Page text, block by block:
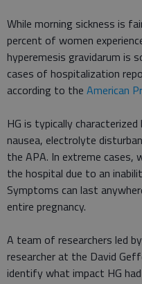
While morning sickness is
percent of women
hyperemesis gravidarum is
cases of hospitalization
according to the American
HG is typically
nausea, electrolyte
the APA. In extreme cases,
the hospital due to an
Symptoms can last
entire pregnancy.
A team of researchers led
researcher at the David
identify what impact HG